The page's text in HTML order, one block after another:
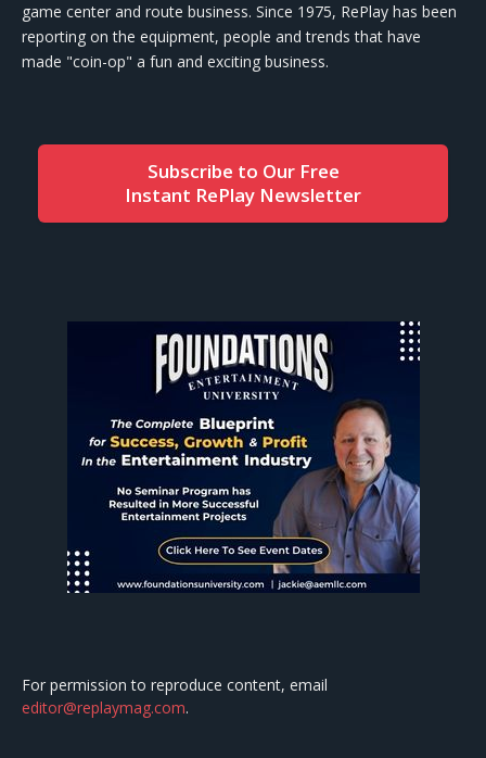
game center and route business. Since 1975, RePlay has been
reporting on the equipment, people and trends that have
made "coin-op" a fun and exciting business.
Subscribe to Our Free
Instant RePlay Newsletter
For permission to reproduce content, email
editor@replaymag.com.